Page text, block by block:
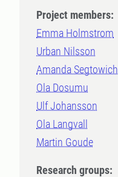
Project members:
Emma Holmstrom
Urban Nilsson
Amanda Segtowich
Ola Dosumu
Ulf Johansson
Ola Langvall
Martin Goude
Research groups: